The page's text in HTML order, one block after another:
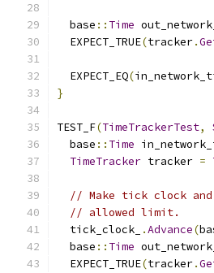
  base
:: Time
  EXPECT_TRUE
(tracker.
  EXPECT_EQ
(
}
TEST_F(TimeTrackerTest,
  base
:: Time
TimeTracker tracker =
// Make tick clock
// allowed limit.
  tick_clock_
.Advance(
  base
:: Time
  EXPECT_TRUE
(tracker.